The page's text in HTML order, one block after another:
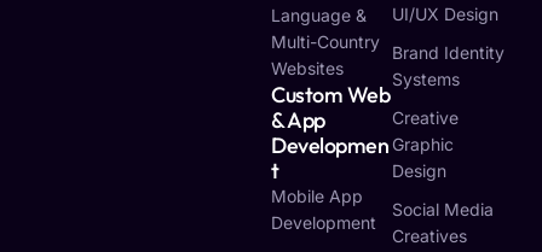
Language &
Multi-Country
Websites
Custom Web
& App
Developmen
T
Mobile App
Development
UI/UX Design
Brand Identity
Systems
Creative
Graphic
Design
Social Media
Creatives